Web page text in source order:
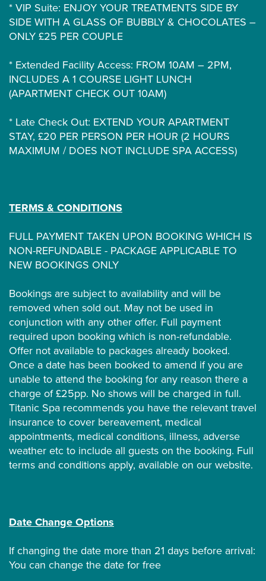
* VIP Suite: ENJOY YOUR TREATMENTS SIDE BY
SIDE WITH A GLASS OF BUBBLY & CHOCOLATES –
ONLY £25 PER COUPLE
* Extended Facility Access: FROM 10AM – 2PM,
INCLUDES A 1 COURSE LIGHT LUNCH
(APARTMENT CHECK OUT 10AM)
* Late Check Out: EXTEND YOUR APARTMENT
STAY, £20 PER PERSON PER HOUR (2 HOURS
MAXIMUM / DOES NOT INCLUDE SPA ACCESS)
TERMS & CONDITIONS
FULL PAYMENT TAKEN UPON BOOKING WHICH IS
NON-REFUNDABLE - PACKAGE APPLICABLE TO
NEW BOOKINGS ONLY
Bookings are subject to availability and will be
removed when sold out. May not be used in
conjunction with any other offer. Full payment
required upon booking which is non-refundable.
Offer not available to packages already booked.
Once a date has been booked to amend if you are
unable to attend the booking for any reason there a
charge of £25pp. No shows will be charged in full.
Titanic Spa recommends you have the relevant travel
insurance to cover bereavement, medical
appointments, medical conditions, illness, adverse
weather etc to include all guests on the booking. Full
terms and conditions apply, available on our website.
Date Change Options
If changing the date more than 21 days before arrival:
You can change the date for free